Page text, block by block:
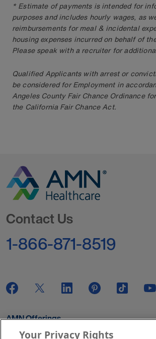
* Estimate of payments is intended for
purposes and includes hourly wages, as
reimbursements for meal & incidental
housing expenses incurred on behalf of
Please speak with a recruiter for
Qualified Applicants with arrest or
be considered for Employment in
Angeles County Fair Chance Ordinance
the California Fair Chance Act.
Contact Us
1-866-871-8519
AMN Offerings
Your Privacy Rights